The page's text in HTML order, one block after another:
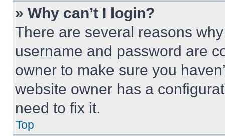
» Why can’t I login?
There are several reasons
username and password are
owner to make sure you
website owner has a
need to fix it.
Top